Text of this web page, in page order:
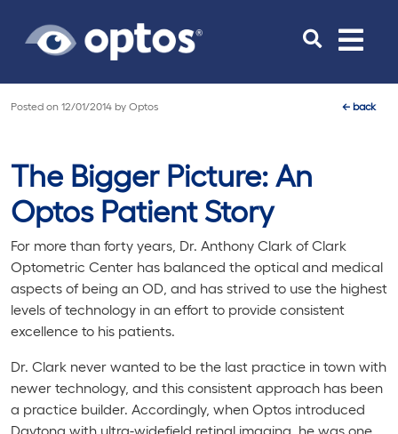
Toggle
Posted on 12/01/2014 by Optos ←back
The Bigger Picture: An
Optos Patient Story
For more than forty years, Dr. Anthony Clark of Clark
Optometric Center has balanced the optical and medical
aspects of being an OD, and has strived to use the highest
levels of technology in an effort to provide consistent
excellence to his patients.
Dr. Clark never wanted to be the last practice in town with
newer technology, and this consistent approach has been
a practice builder. Accordingly, when Optos introduced
Daytona with ultra-widefield retinal imaging, he was one